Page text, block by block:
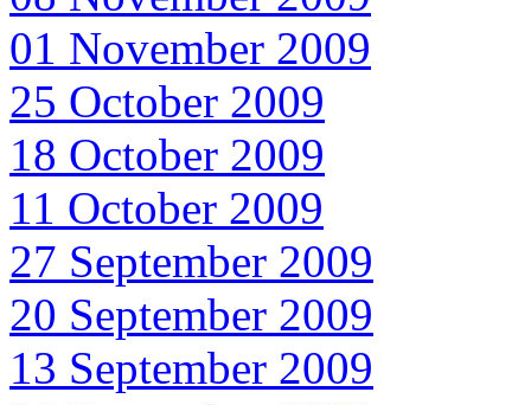
01 November 2009
25 October 2009
18 October 2009
11 October 2009
27 September 2009
20 September 2009
13 September 2009